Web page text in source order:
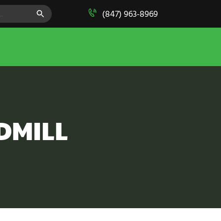
SEARCH BUTTON
(847) 963-8969